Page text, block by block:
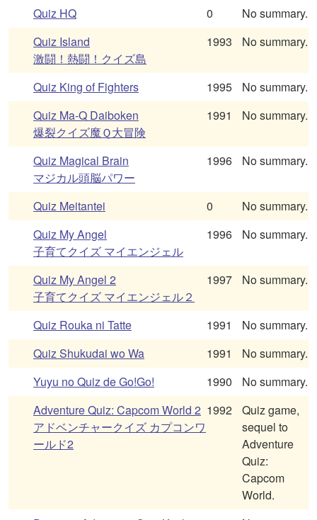
Quiz HQ
0
No summary.
Quiz Island
激闘！熱闘！クイズ島
1993 No summary.
Quiz King of Fighters 1995
No summary.
Quiz Ma-Q Daiboken
爆裂クイズ魔Ｑ大冒険
1991 No summary.
Quiz Magical Brain
マジカル頭脳パワー
1996 No summary.
Quiz Meitantei 0
No summary.
Quiz My Angel
子育てクイズ マイエンジェル
1996 No summary.
Quiz My Angel 2
子育てクイズ マイエンジェル２
1997 No summary.
Quiz Rouka ni Tatte 1991
No summary.
Quiz Shukudai wo Wa
1991
No summary.
Yuyu no Quiz de Go!Go!
1990
No summary.
Adventure Quiz: Capcom World 2
アドベンチャークイズ カプコンワ
ールド2
1992
Quiz game,
sequel to
Adventure
Quiz:
Capcom
World.